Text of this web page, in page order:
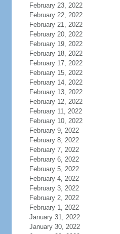
February 23, 2022
February 22, 2022
February 21, 2022
February 20, 2022
February 19, 2022
February 18, 2022
February 17, 2022
February 15, 2022
February 14, 2022
February 13, 2022
February 12, 2022
February 11, 2022
February 10, 2022
February 9, 2022
February 8, 2022
February 7, 2022
February 6, 2022
February 5, 2022
February 4, 2022
February 3, 2022
February 2, 2022
February 1, 2022
January 31, 2022
January 30, 2022